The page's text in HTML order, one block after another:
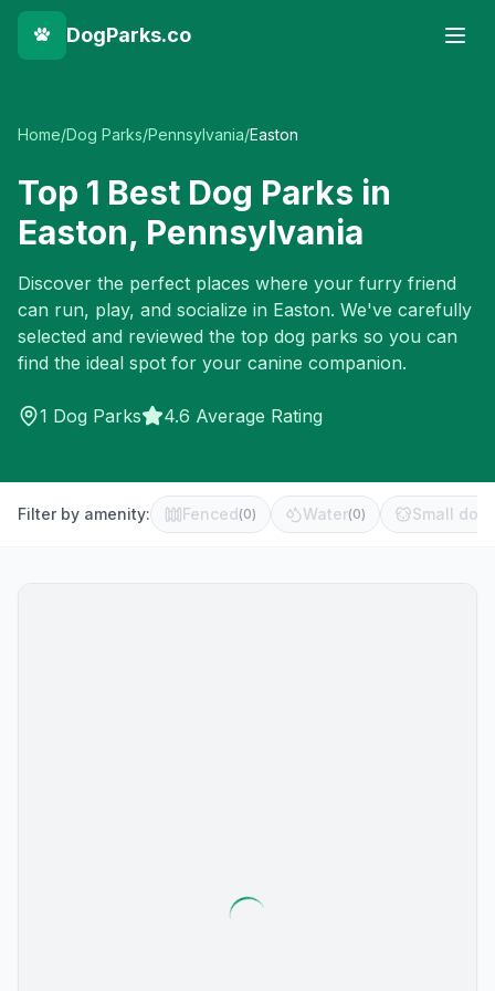
DogParks.co
Home/Dog Parks/Pennsylvania/Easton
Top 1 Best Dog Parks in
Easton, Pennsylvania
Discover the perfect places where your furry friend
can run, play, and socialize in Easton. We've carefully
selected and reviewed the top dog parks so you can
find the ideal spot for your canine companion.
1 Dog Parks 4.6 Average Rating
Filter by amenity: Fenced(0) Water(0) Small dog